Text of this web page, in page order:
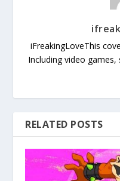
iFreakingLoveThis
Including video
RELATED POSTS